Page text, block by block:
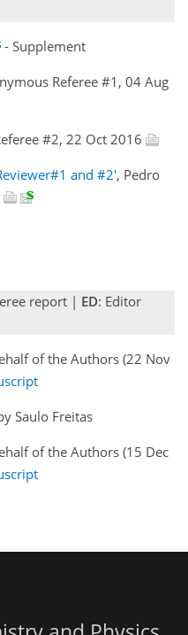
- Supplement
Referee #1, 04 Aug
#2, 22 Oct 2016
and #2', Pedro
report | ED: Editor
of the Authors (22 Nov
Saulo Freitas
of the Authors (15 Dec